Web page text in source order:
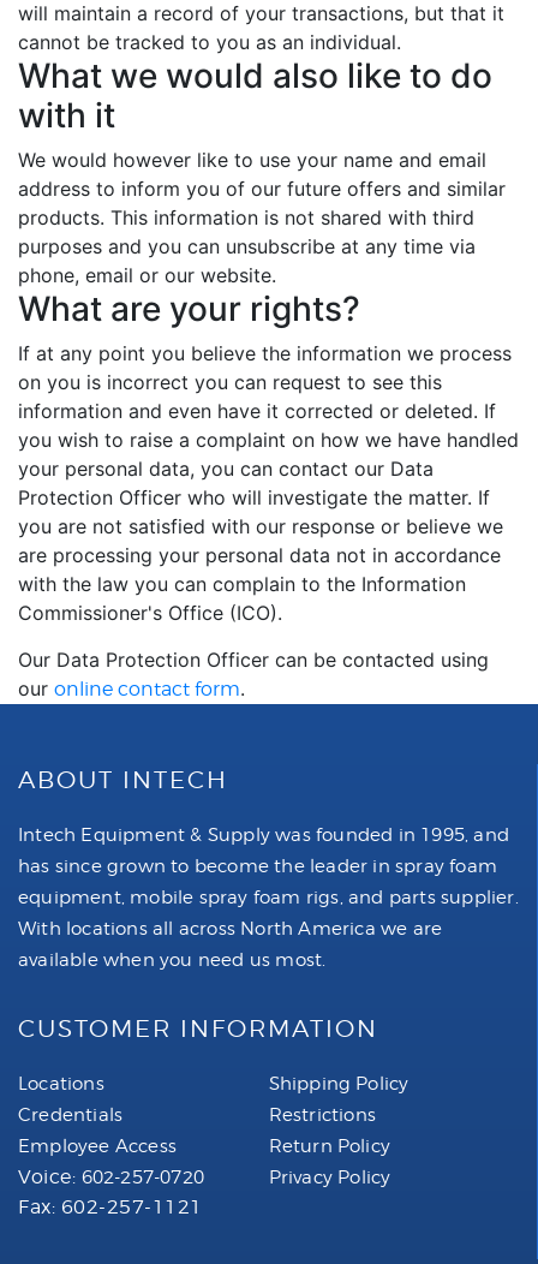
will maintain a record of your transactions, but that it
cannot be tracked to you as an individual.
What we would also like to do
with it
We would however like to use your name and email
address to inform you of our future offers and similar
products. This information is not shared with third
purposes and you can unsubscribe at any time via
phone, email or our website.
What are your rights?
If at any point you believe the information we process
on you is incorrect you can request to see this
information and even have it corrected or deleted. If
you wish to raise a complaint on how we have handled
your personal data, you can contact our Data
Protection Officer who will investigate the matter. If
you are not satisfied with our response or believe we
are processing your personal data not in accordance
with the law you can complain to the Information
Commissioner's Office (ICO).
Our Data Protection Officer can be contacted using
our online contact form.
ABOUT INTECH
Intech Equipment & Supply was founded in 1995, and
has since grown to become the leader in spray foam
equipment, mobile spray foam rigs, and parts supplier.
With locations all across North America we are
available when you need us most.
CUSTOMER INFORMATION
Locations
Credentials
Employee Access
Voice: 602-257-0720
Fax: 602-257-1121
Shipping Policy
Restrictions
Return Policy
Privacy Policy